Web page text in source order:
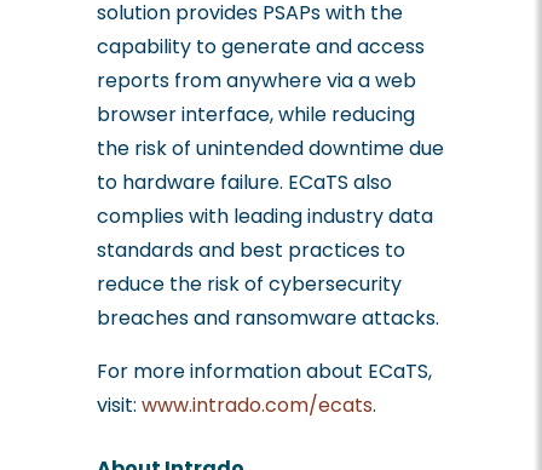
solution provides PSAPs with the
capability to generate and access
reports from anywhere via a web
browser interface, while reducing
the risk of unintended downtime due
to hardware failure. ECaTS also
complies with leading industry data
standards and best practices to
reduce the risk of cybersecurity
breaches and ransomware attacks.
For more information about ECaTS,
visit: www.intrado.com/ecats.